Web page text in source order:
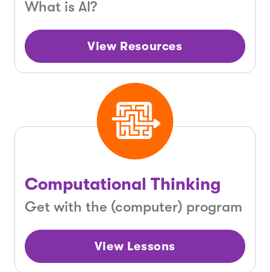
What is AI?
View Resources
Computational Thinking
Get with the (computer) program
View Lessons